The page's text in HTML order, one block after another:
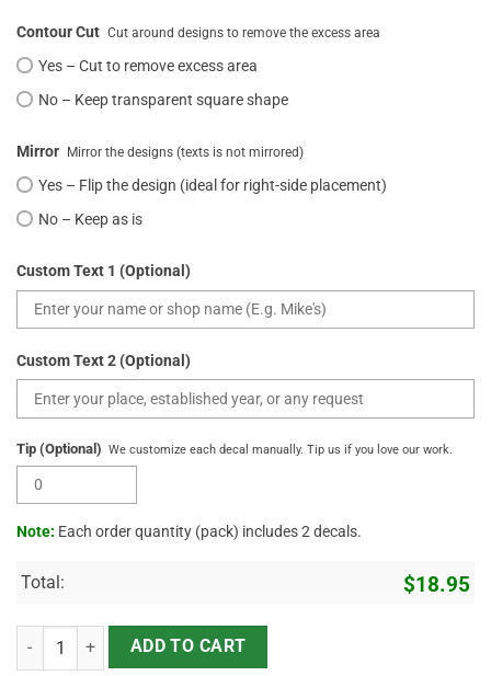
Contour Cut Cut around designs to remove the excess area
Yes – Cut to remove excess area
No – Keep transparent square shape
Mirror Mirror the designs (texts is not mirrored)
Yes – Flip the design (ideal for right-side placement)
No – Keep as is
Custom Text 1 (Optional)
Custom Text 2 (Optional)
Tip (Optional) We customize each decal manually. Tip us if you love our work.
Note: Each order quantity (pack) includes 2 decals.
Total: $18.95
Personalized Mr Horsepower Garage Lettering Vinyl Sticker 10604
ADD TO CART